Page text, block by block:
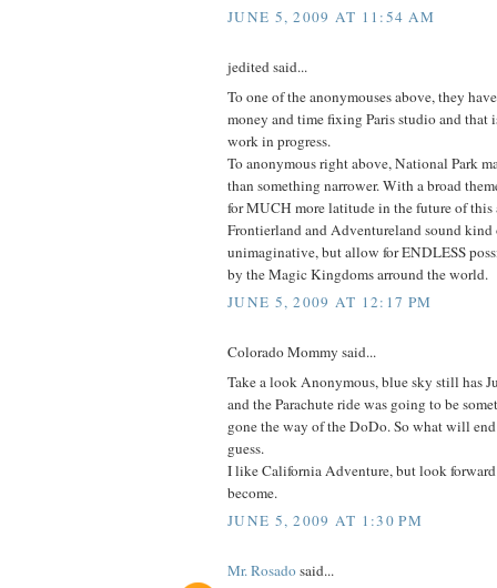
JUNE 5, 2009 AT 11:54 AM
jedited said...
To one of the anonymouses above, they
money and time fixing Paris studio and
work in progress.
To anonymous right above, National Park
than something narrower. With a broad
for MUCH more latitude in the future of this
Frontierland and Adventureland sound
unimaginative, but allow for ENDLESS
by the Magic Kingdoms arround the world.
JUNE 5, 2009 AT 12:17 PM
Colorado Mommy said...
Take a look Anonymous, blue sky still has
and the Parachute ride was going to be
gone the way of the DoDo. So what will end
guess.
I like California Adventure, but look
become.
JUNE 5, 2009 AT 1:30 PM
Mr. Rosadosaid...